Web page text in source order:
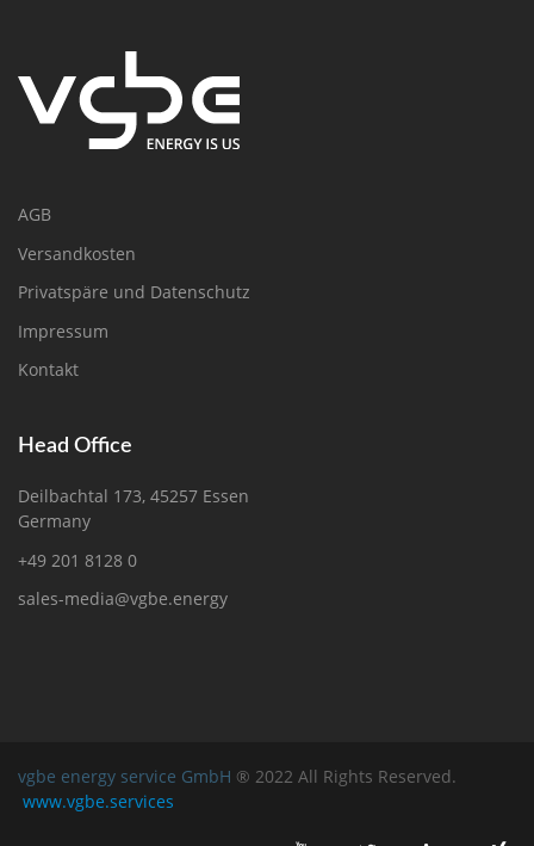
AGB
Versandkosten
Privatspäre und Datenschutz
Impressum
Kontakt
Head Office
Deilbachtal 173, 45257 Essen
Germany
+49 201 8128 0
sales-media@vgbe.energy
vgbe energy service GmbH ® 2022 All Rights Reserved.
www.vgbe.services